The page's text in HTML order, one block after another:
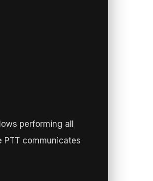
performing all
PTT communicates